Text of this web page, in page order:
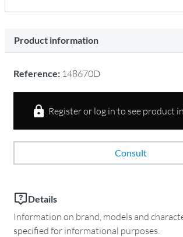
Product information
Reference: 148670D
Register or log in to see product
Consult
Details
Information on brand, models and
specified for informational purposes.